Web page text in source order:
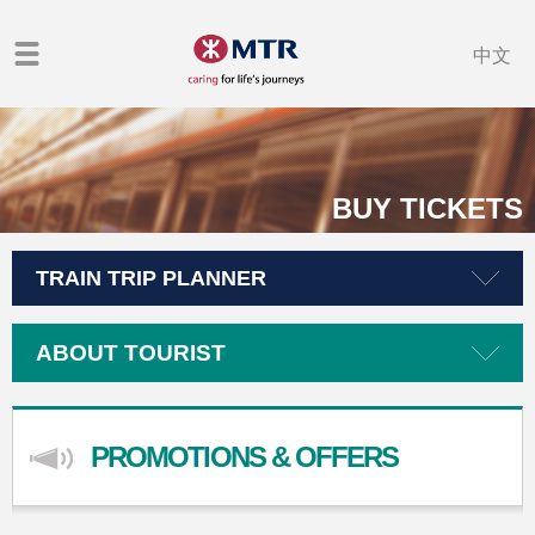
中文
BUY TICKETS
TRAIN TRIP PLANNER
ABOUT TOURIST
PROMOTIONS & OFFERS